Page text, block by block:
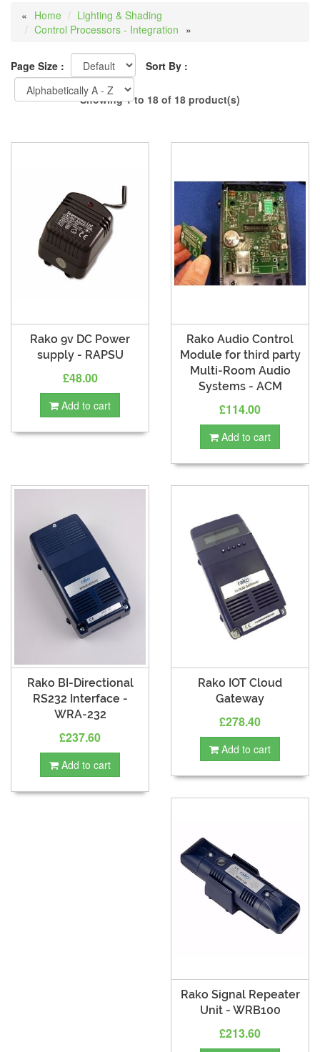
Home
Lighting & Shading
Control Processors - Integration
Page Size : Sort By :
Showing 1 to 18 of 18 product(s)
Rako 9v DC Power
supply - RAPSU
£48.00
Add to cart
Rako Audio Control
Module for third party
Multi-Room Audio
Systems - ACM
£114.00
Add to cart
Rako BI-Directional
RS232 Interface -
WRA-232
£237.60
Add to cart
Rako IOT Cloud
Gateway
£278.40
Add to cart
Rako Signal Repeater
Unit - WRB100
£213.60